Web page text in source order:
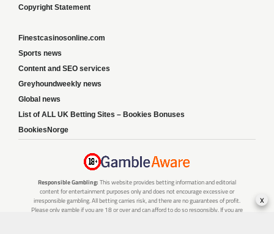
Copyright Statement
Finestcasinosonline.com
Sports news
Content and SEO services
Greyhoundweekly news
Global news
List of ALL UK Betting Sites – Bookies Bonuses
BookiesNorge
Responsible Gambling: This website provides betting information and editorial
content for entertainment purposes only and does not encourage excessive or
irresponsible gambling. All betting carries risk, and there are no guarantees of profit.
Please only gamble if you are 18 or over and can afford to do so responsibly. If you are
x